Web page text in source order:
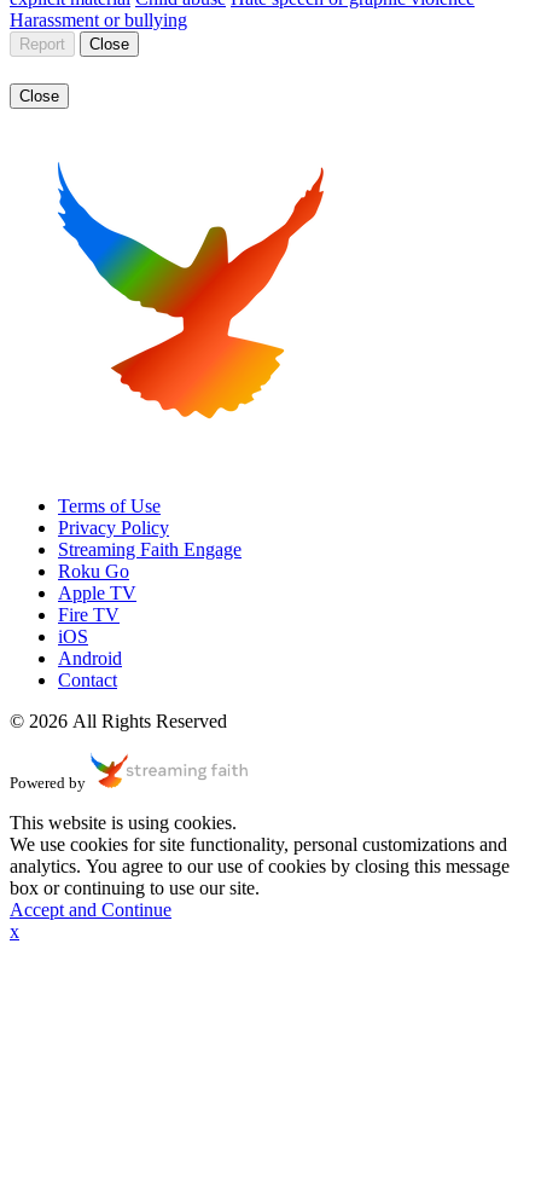
Harassment or bullying
Report Close
Close
Terms of Use
Privacy Policy
Streaming Faith Engage
Roku Go
Apple TV
Fire TV
iOS
Android
Contact
© 2026 All Rights Reserved
Powered by
This website is using cookies.
We use cookies for site functionality, personal customizations and
analytics. You agree to our use of cookies by closing this message
box or continuing to use our site.
Accept and Continue
x